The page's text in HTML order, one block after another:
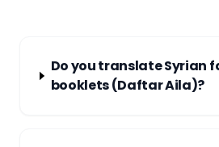
Do you translate Syrian
booklets (Daftar Aila)?